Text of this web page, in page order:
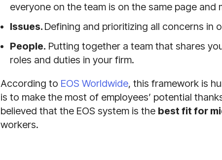
everyone on the team is on the same page
Issues. Defining and prioritizing all concerns in
People. Putting together a team that shares
roles and duties in your firm.
According to EOS Worldwide, this framework is
is to make the most of employees’ potential
believed that the EOS system is the best fit for
workers.